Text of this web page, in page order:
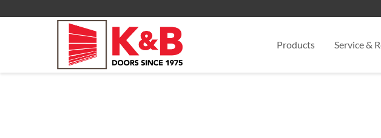
Products Service &
Commercial